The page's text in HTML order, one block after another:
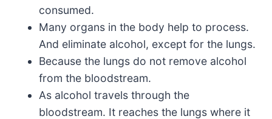
consumed.
Many organs in the body help to process.
And eliminate alcohol, except for the lungs.
Because the lungs do not remove alcohol
from the bloodstream.
As alcohol travels through the
bloodstream. It reaches the lungs where it